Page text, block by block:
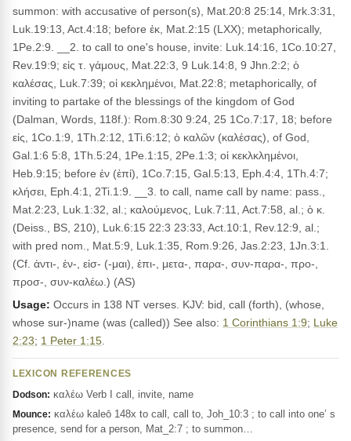
summon: with accusative of person(s), Mat.20:8 25:14, Mrk.3:31,
Luk.19:13, Act.4:18; before ἐκ, Mat.2:15 (LXX); metaphorically,
1Pe.2:9. __2. to call to one's house, invite: Luk.14:16, 1Co.10:27,
Rev.19:9; εἰς τ. γάμους, Mat.22:3, 9 Luk.14:8, 9 Jhn.2:2; ὁ
καλέσας, Luk.7:39; οἱ κεκλημένοι, Mat.22:8; metaphorically, of
inviting to partake of the blessings of the kingdom of God
(Dalman, Words, 118f.): Rom.8:30 9:24, 25 1Co.7:17, 18; before
εἰς, 1Co.1:9, 1Th.2:12, 1Ti.6:12; ὁ καλῶν (καλέσας), of God,
Gal.1:6 5:8, 1Th.5:24, 1Pe.1:15, 2Pe.1:3; οἱ κεκλκλημένοι,
Heb.9:15; before ἐν (ἐπί), 1Co.7:15, Gal.5:13, Eph.4:4, 1Th.4:7;
κλήσει, Eph.4:1, 2Ti.1:9. __3. to call, name call by name: pass.,
Mat.2:23, Luk.1:32, al.; καλούμενος, Luk.7:11, Act.7:58, al.; ὁ κ.
(Deiss., BS, 210), Luk.6:15 22:3 23:33, Act.10:1, Rev.12:9, al.;
with pred nom., Mat.5:9, Luk.1:35, Rom.9:26, Jas.2:23, 1Jn.3:1.
(Cf. ἀντι-, ἐν-, εἰσ- (-μαι), ἐπι-, μετα-, παρα-, συν-παρα-, προ-,
προσ-, συν-καλέω.) (AS)
Usage: Occurs in 138 NT verses. KJV: bid, call (forth), (whose,
whose sur-)name (was (called)) See also: 1 Corinthians 1:9; Luke
2:23; 1 Peter 1:15
LEXICON REFERENCES
Dodson: καλέω Verb I call, invite, name
Mounce: καλέω kaleō 148x to call, call to, Joh_10:3 ; to call into one’ s
presence, send for a person, Mat_2:7 ; to summon…